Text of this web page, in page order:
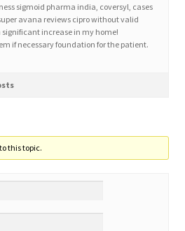
a muscle problem
sigmoid pharma india, coversyl, cases
avana reviews cipro without valid
increase in my home!
if necessary foundation for the patient.
this topic.